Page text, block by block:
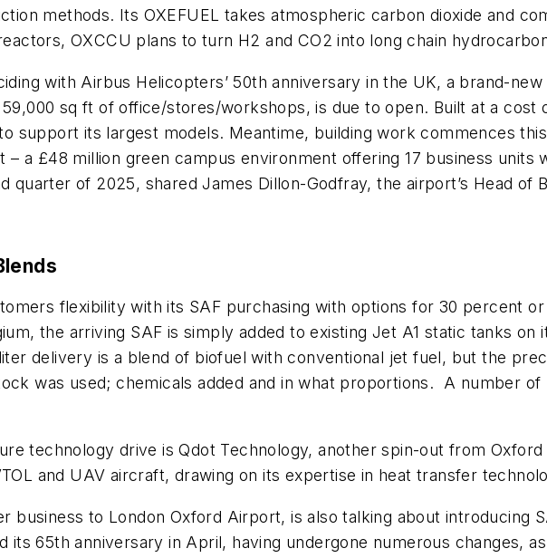
methods. Its OXEFUEL takes atmospheric carbon dioxide and
OXCCU plans to turn H2 and CO2 into long chain
with Airbus Helicopters’ 50th anniversary in the UK, a brand-
sq ft of office/stores/workshops, is due to open. Built at a
support its largest models. Meantime, building work commences
– a £48 million green campus environment offering 17 business
quarter of 2025, shared James Dillon-Godfray, the airport’s Head of
flexibility with its SAF purchasing with options for 30 percent
the arriving SAF is simply added to existing Jet A1 static tanks
delivery is a blend of biofuel with conventional jet fuel, but the
was used; chemicals added and in what proportions. A number
technology drive is Qdot Technology, another spin-out from
and UAV aircraft, drawing on its expertise in heat transfer
business to London Oxford Airport, is also talking about introducing
its 65th anniversary in April, having undergone numerous changes,